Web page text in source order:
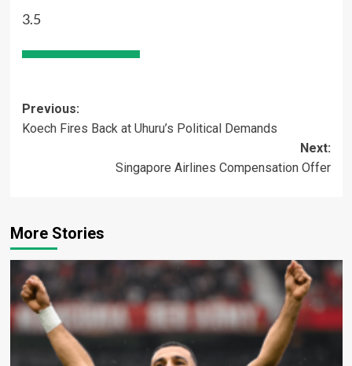
3.5
Post
navigation
Previous:
Koech Fires Back at Uhuru’s Political Demands
Next:
Singapore Airlines Compensation Offer
More Stories